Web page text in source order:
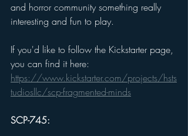
and horror community something really
interesting and fun to play.
If you'd like to follow the Kickstarter page,
you can find it here:
https://www.kickstarter.com/projects/hsts
tudiosllc/scp-fragmented-minds
SCP-745: